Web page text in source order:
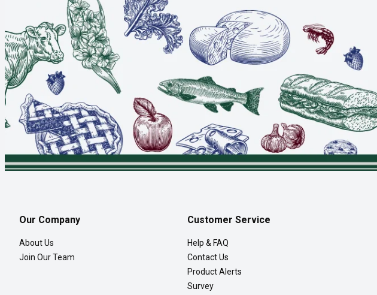
Our Company
About Us
Join Our Team
Customer Service
Help & FAQ
Contact Us
Product Alerts
Survey